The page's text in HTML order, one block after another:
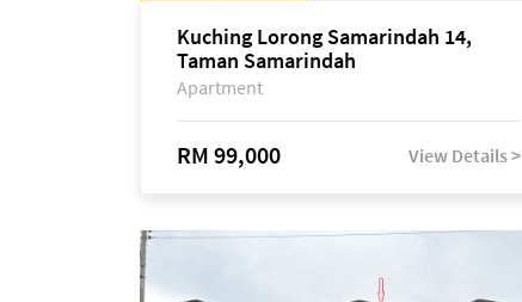
Kuching Lorong Samarindah 14,
Taman Samarindah
Apartment
RM 99,000 View Details >